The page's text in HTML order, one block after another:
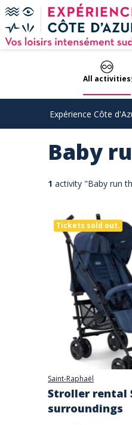
Cookies management panel
All activities
Expérience Côte
Baby
1 activity "Baby run
Tickets sold out.
Saint-Raphaël
Stroller rental
surroundings